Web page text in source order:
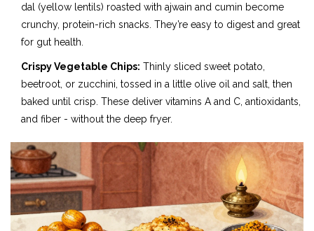
dal (yellow lentils) roasted with ajwain and cumin become
crunchy, protein-rich snacks. They’re easy to digest and great
for gut health.
Crispy Vegetable Chips: Thinly sliced sweet potato,
beetroot, or zucchini, tossed in a little olive oil and salt, then
baked until crisp. These deliver vitamins A and C, antioxidants,
and fiber - without the deep fryer.